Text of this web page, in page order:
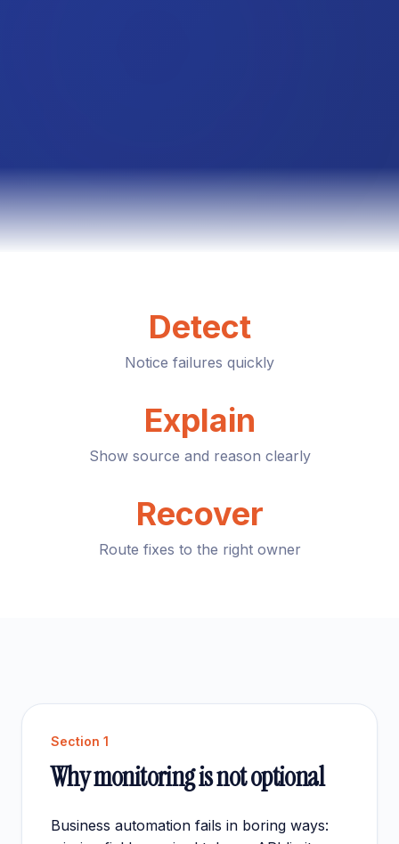
Detect
Notice failures quickly
Explain
Show source and reason clearly
Recover
Route fixes to the right owner
Section 1
Why monitoring is not optional
Business automation fails in boring ways: